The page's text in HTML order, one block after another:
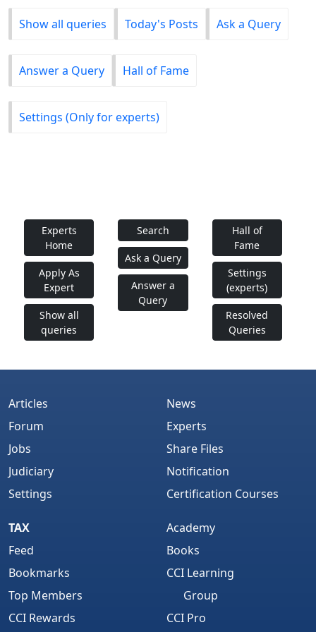
Show all queries Today's Posts Ask a Query
Answer a Query Hall of Fame
Settings (Only for experts)
Experts
Home
Apply As
Expert
Show all
queries
Search
Ask a Query
Answer a
Query
Hall of
Fame
Settings
(experts)
Resolved
Queries
Articles
Forum
Jobs
Judiciary
Settings
News
Experts
Share Files
Notification
Certification Courses
TAX
Feed
Bookmarks
Top Members
CCI Rewards
Academy
Books
CCI Learning
Group
CCI Pro